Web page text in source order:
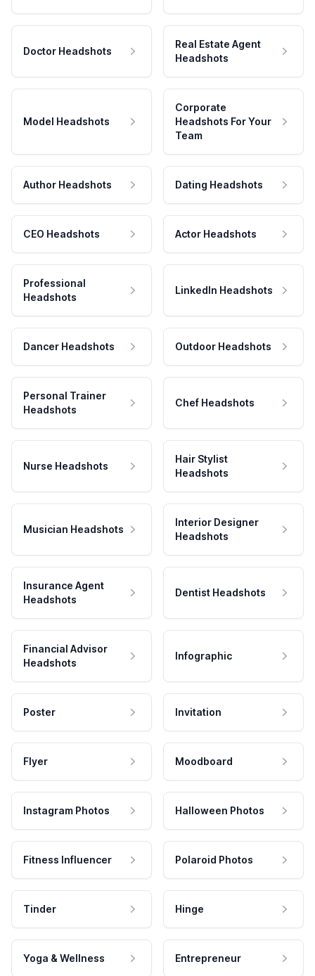
Doctor Headshots
Real Estate Agent
Headshots
Model Headshots
Corporate
Headshots For Your
Team
Author Headshots Dating Headshots
CEO Headshots Actor Headshots
Professional
Headshots
LinkedIn Headshots
Dancer Headshots Outdoor Headshots
Personal Trainer
Headshots
Chef Headshots
Nurse Headshots
Hair Stylist
Headshots
Musician Headshots
Interior Designer
Headshots
Insurance Agent
Headshots
Dentist Headshots
Financial Advisor
Headshots
Infographic
Poster Invitation
Flyer Moodboard
Instagram Photos Halloween Photos
Fitness Influencer Polaroid Photos
Tinder Hinge
Yoga & Wellness Entrepreneur